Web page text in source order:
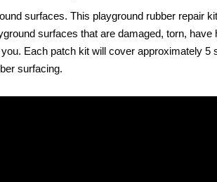
surfaces. This playground rubber repair
surfaces that are damaged, torn,
Each patch kit will cover approximately
surfacing.